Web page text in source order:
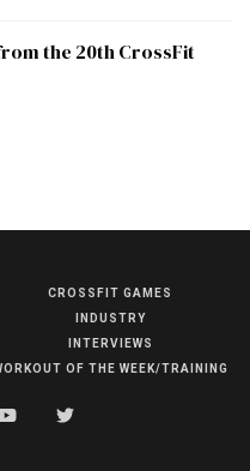
the 20th CrossFit
CROSSFIT GAMES
INDUSTRY
INTERVIEWS
OF THE WEEK/TRAINING